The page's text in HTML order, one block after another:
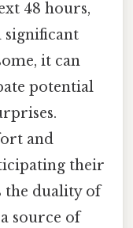
48 hours,
significant
it can
potential
and
their
the duality of
source of